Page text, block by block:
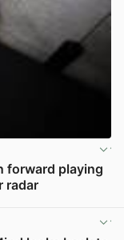
forward playing
radar